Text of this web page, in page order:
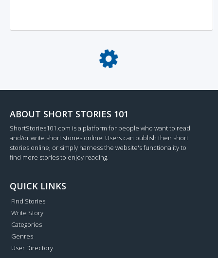
Loading...
ABOUT SHORT STORIES 101
ShortStories101.com is a platform for people who want to read
and/or write short stories online. Users can publish their short
stories online, or simply harness the website's functionality to
find more stories to enjoy reading.
QUICK LINKS
Find Stories
Write Story
Categories
Genres
User Directory